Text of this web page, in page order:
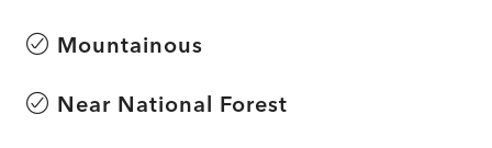
Mountainous
Near National Forest